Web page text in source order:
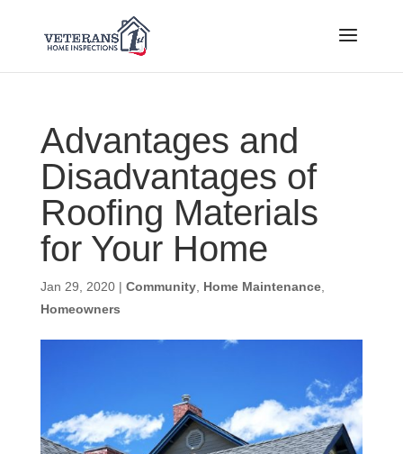
Advantages and
Disadvantages of
Roofing Materials
for Your Home
Jan 29, 2020| Community, Home Maintenance,
Homeowners